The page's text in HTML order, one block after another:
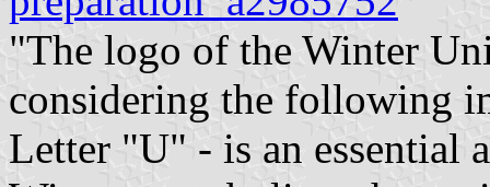
"The logo of the Winter
considering the following
Letter "U" - is an essential